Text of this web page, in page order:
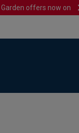
Garden offers now on